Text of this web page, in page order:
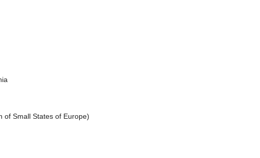
of Small States of Europe)